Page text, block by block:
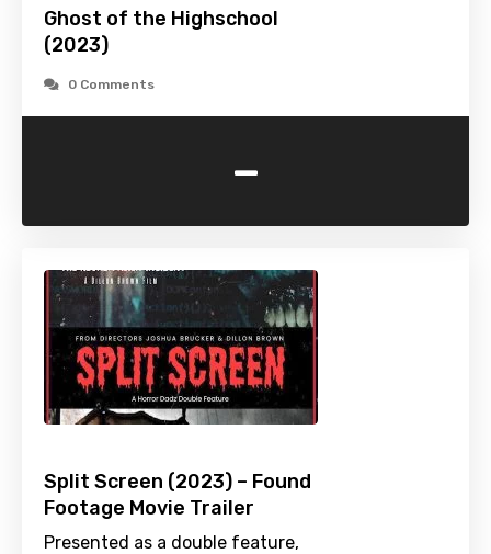
Ghost of the Highschool
(2023)
0 Comments
-
Split Screen (2023) – Found
Footage Movie Trailer
Presented as a double feature,